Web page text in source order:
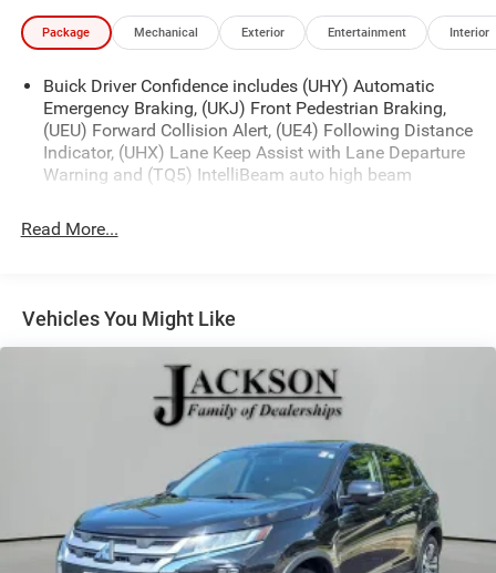
Package Mechanical Exterior Entertainment Interior
Buick Driver Confidence includes (UHY) Automatic
Emergency Braking, (UKJ) Front Pedestrian Braking,
(UEU) Forward Collision Alert, (UE4) Following Distance
Indicator, (UHX) Lane Keep Assist with Lane Departure
Warning and (TQ5) IntelliBeam auto high beam
Read More...
Vehicles You Might Like